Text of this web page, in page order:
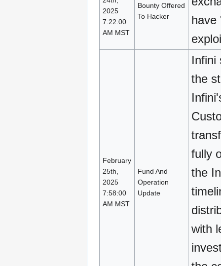
2025
7:22:00
AM MST
Bounty Offered
To Hacker
have
February
25th,
2025
7:58:00
AM MST
Fund And
Operation
Update
Infini
the
fully
the
with